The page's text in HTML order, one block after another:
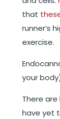
that
runner’s
exercise.
your
There
have yet